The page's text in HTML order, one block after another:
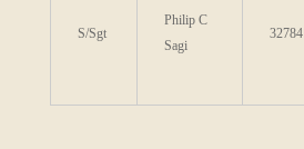
S/Sgt
Philip C
Sagi